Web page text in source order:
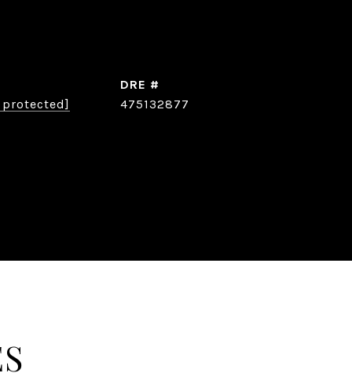
DRE #
475132877